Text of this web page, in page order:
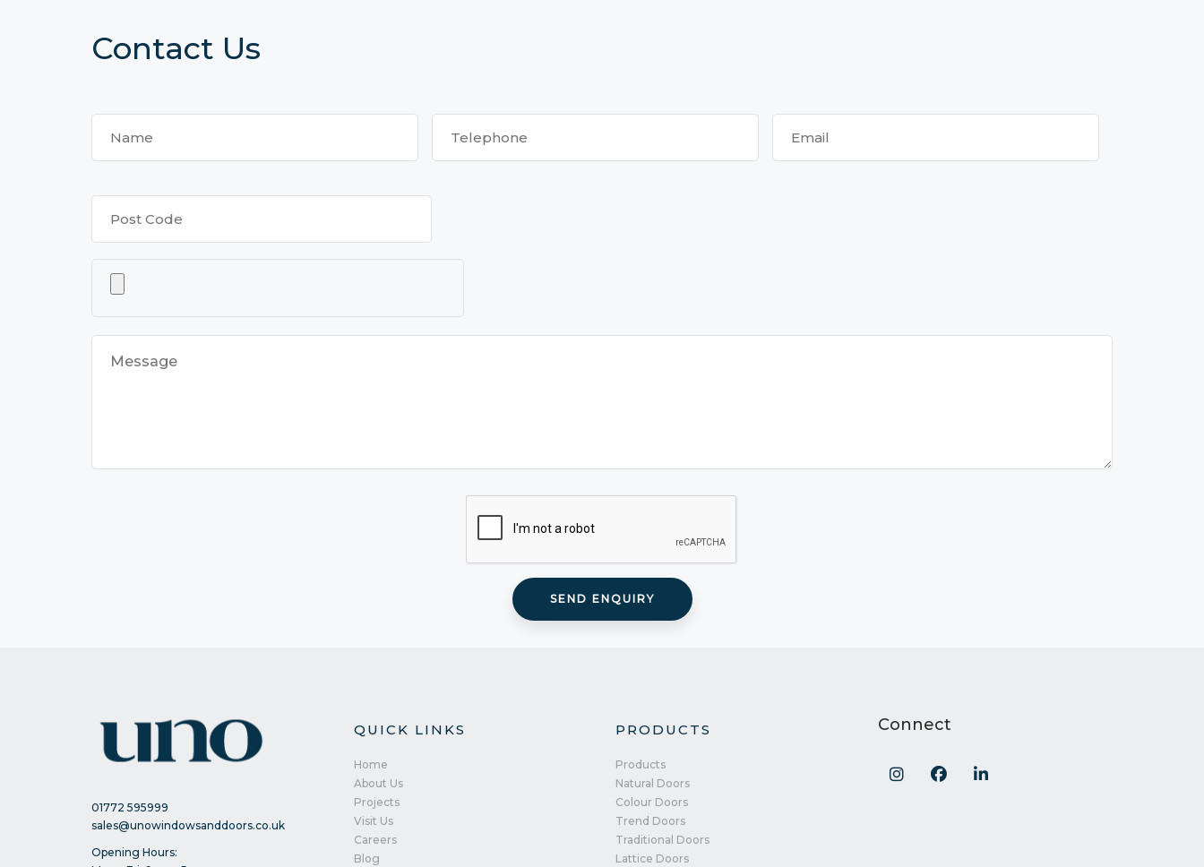
Contact Us
01772 595999
sales@unowindowsanddoors.co.uk
Opening Hours:
QUICK LINKS
Home
About Us
Projects
Visit Us
Careers
Blog
PRODUCTS
Products
Natural Doors
Colour Doors
Trend Doors
Traditional Doors
Lattice Doors
Connect